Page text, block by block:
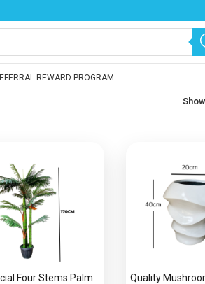
REWARD PROGRAM
Show
Four Stems Palm
Quality